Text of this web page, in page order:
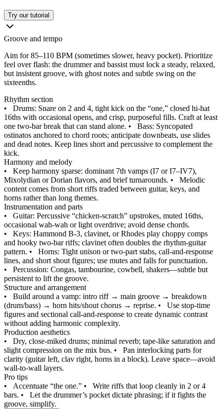
Try our tutorial
Groove and tempo
Aim for 85–110 BPM (sometimes slower, heavy pocket). Prioritize
feel over flash: the drummer and bassist must lock a steady, relaxed,
but insistent groove, with ghost notes and subtle swing on the
sixteenths.
Rhythm section
• Drums: Snare on 2 and 4, tight kick on the “one,” closed hi‑hat
16ths with occasional opens, and crisp, purposeful fills. Craft at least
one two‑bar break that can stand alone. • Bass: Syncopated
ostinatos anchored to chord roots; anticipate downbeats, use slides
and dead notes. Keep lines short and percussive to complement the
kick.
Harmony and melody
• Keep harmony sparse: dominant 7th vamps (I7 or I7–IV7),
Mixolydian or Dorian flavors, and brief turnarounds. • Melodic
content comes from short riffs traded between guitar, keys, and
horns rather than long themes.
Instrumentation and parts
• Guitar: Percussive “chicken‑scratch” upstrokes, muted 16ths,
occasional wah‑wah or light overdrive; avoid dense chords.
• Keys: Hammond B‑3, clavinet, or Rhodes play choppy comps
and hooky two‑bar riffs; clavinet often doubles the rhythm‑guitar
pattern. • Horns: Tight unison or two‑part stabs, call‑and‑response
lines, and short shout figures; use mutes and falls for punctuation.
• Percussion: Congas, tambourine, cowbell, shakers—subtle but
persistent to lift the groove.
Structure and arrangement
• Build around a vamp: intro riff → main groove → breakdown
(drum/bass) → horn hits/shout chorus → reprise. • Use stop‑time
figures and sectional call‑and‑response to create dynamic contrast
without adding harmonic complexity.
Production aesthetics
• Dry, close‑miked drums; minimal reverb; tape‑like saturation and
slight compression on the mix bus. • Pan interlocking parts for
clarity (guitar left, clav right, horns in a block). Leave space—avoid
wall‑to‑wall layers.
Pro tips
• Accentuate “the one.” • Write riffs that loop cleanly in 2 or 4
bars. • Let the drummer’s pocket dictate phrasing; if it fights the
groove, simplify.